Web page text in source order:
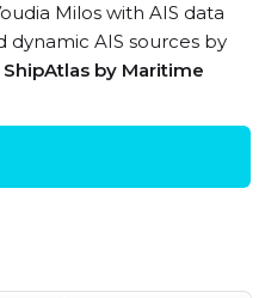
Milos with AIS data
dynamic AIS sources by
ShipAtlas by Maritime